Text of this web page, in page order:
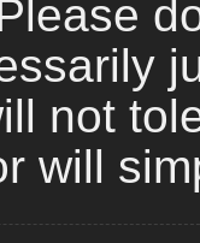
not
will